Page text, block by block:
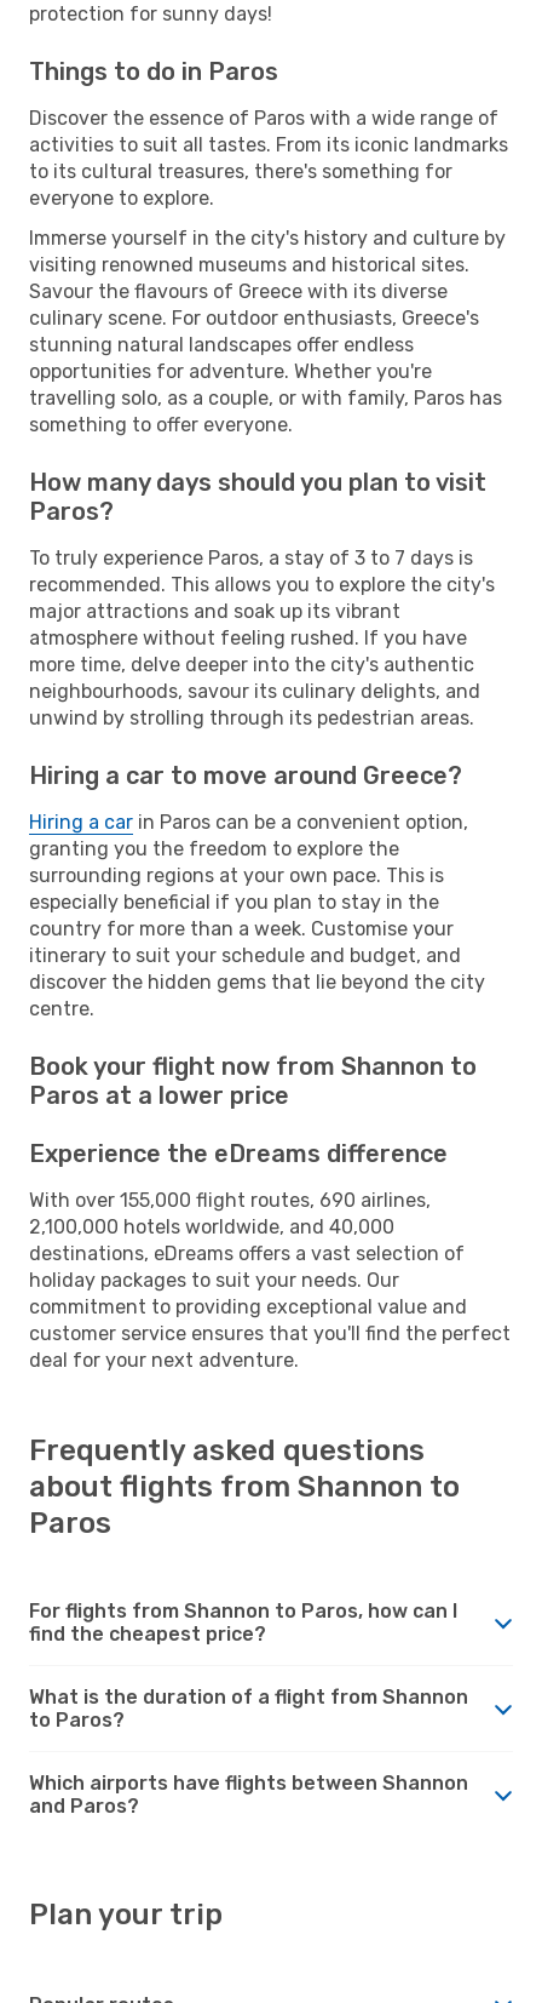
protection for sunny days!
Things to do in Paros
Discover the essence of Paros with a wide range of
activities to suit all tastes. From its iconic landmarks
to its cultural treasures, there's something for
everyone to explore.
Immerse yourself in the city's history and culture by
visiting renowned museums and historical sites.
Savour the flavours of Greece with its diverse
culinary scene. For outdoor enthusiasts, Greece's
stunning natural landscapes offer endless
opportunities for adventure. Whether you're
travelling solo, as a couple, or with family, Paros has
something to offer everyone.
How many days should you plan to visit
Paros?
To truly experience Paros, a stay of 3 to 7 days is
recommended. This allows you to explore the city's
major attractions and soak up its vibrant
atmosphere without feeling rushed. If you have
more time, delve deeper into the city's authentic
neighbourhoods, savour its culinary delights, and
unwind by strolling through its pedestrian areas.
Hiring a car to move around Greece?
Hiring a car in Paros can be a convenient option,
granting you the freedom to explore the
surrounding regions at your own pace. This is
especially beneficial if you plan to stay in the
country for more than a week. Customise your
itinerary to suit your schedule and budget, and
discover the hidden gems that lie beyond the city
centre.
Book your flight now from Shannon to
Paros at a lower price
Experience the eDreams difference
With over 155,000 flight routes, 690 airlines,
2,100,000 hotels worldwide, and 40,000
destinations, eDreams offers a vast selection of
holiday packages to suit your needs. Our
commitment to providing exceptional value and
customer service ensures that you'll find the perfect
deal for your next adventure.
Frequently asked questions
about flights from Shannon to
Paros
For flights from Shannon to Paros, how can I
find the cheapest price?
What is the duration of a flight from Shannon
to Paros?
Which airports have flights between Shannon
and Paros?
Plan your trip